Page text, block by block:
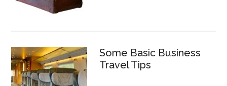
Some Basic Business
Travel Tips